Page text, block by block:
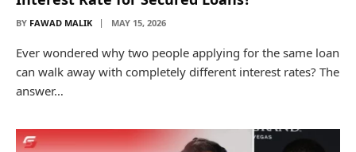
BY FAWAD MALIK MAY 15, 2026
Ever wondered why two people applying for the same loan
can walk away with completely different interest rates? The
answer…